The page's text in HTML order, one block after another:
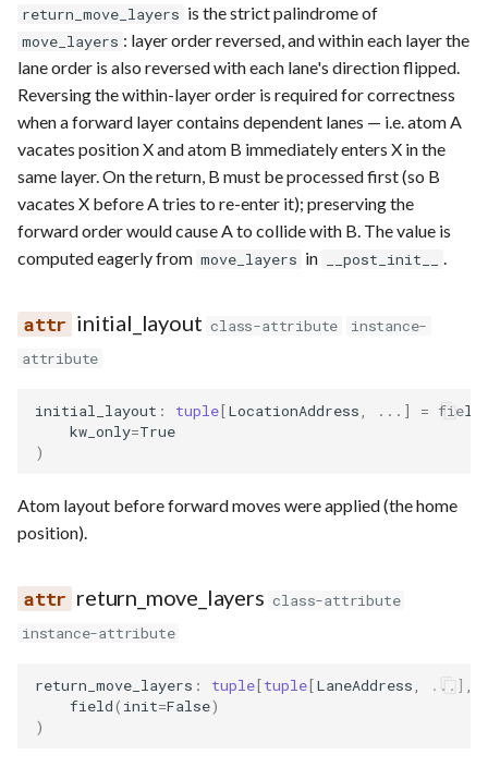
return_move_layers is the strict palindrome of
move_layers : layer order reversed, and within each layer the
lane order is also reversed with each lane's direction flipped.
Reversing the within-layer order is required for correctness
when a forward layer contains dependent lanes — i.e. atom A
vacates position X and atom B immediately enters X in the
same layer. On the return, B must be processed first (so B
vacates X before A tries to re-enter it); preserving the
forward order would cause A to collide with B. The value is
computed eagerly from move_layers in __post_init__ .
initial_layout class-attribute
instance-
attribute
initial_layout : tuple[LocationAddress ... ] = field
kw_only=True
)
Atom layout before forward moves were applied (the home
position).
return_move_layers class-attribute
instance-attribute
return_move_layers : tuple[tuple[LaneAddress ... ],
field( init=False)
)